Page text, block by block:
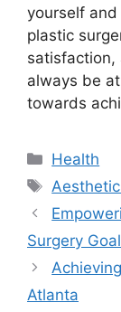
yourself
plastic
satisfaction,
always be
towards
Categories
Health
Tags
Surgery
Atlanta